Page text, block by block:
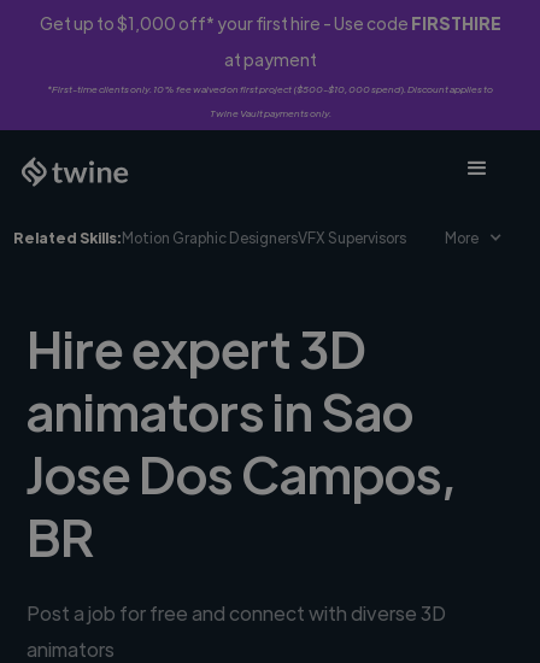
Get up to $1,000 off* your first hire - Use code FIRSTHIRE
at payment
*First-time clients only. 10% fee waived on first project ($500-$10,000 spend). Discount applies to
Twine Vault payments only.
Related Skills:Motion Graphic DesignersVFX Supervisors More
Hire expert 3D
animators in Sao
Jose Dos Campos,
BR
Post a job for free and connect with diverse 3D
animators